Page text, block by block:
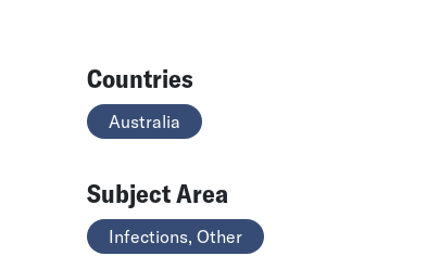
Countries
Australia
Subject Area
Infections, Other